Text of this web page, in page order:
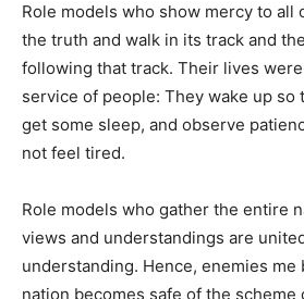
Role models who show mercy to all
the truth and walk in its track and
following that track. Their lives
service of people: They wake up so
get some sleep, and observe
not feel tired.
Role models who gather the entire
views and understandings are
understanding. Hence, enemies me
nation becomes safe of the scheme